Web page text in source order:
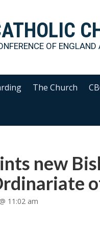
OF ENGLAND
The Church
new
11:02 am